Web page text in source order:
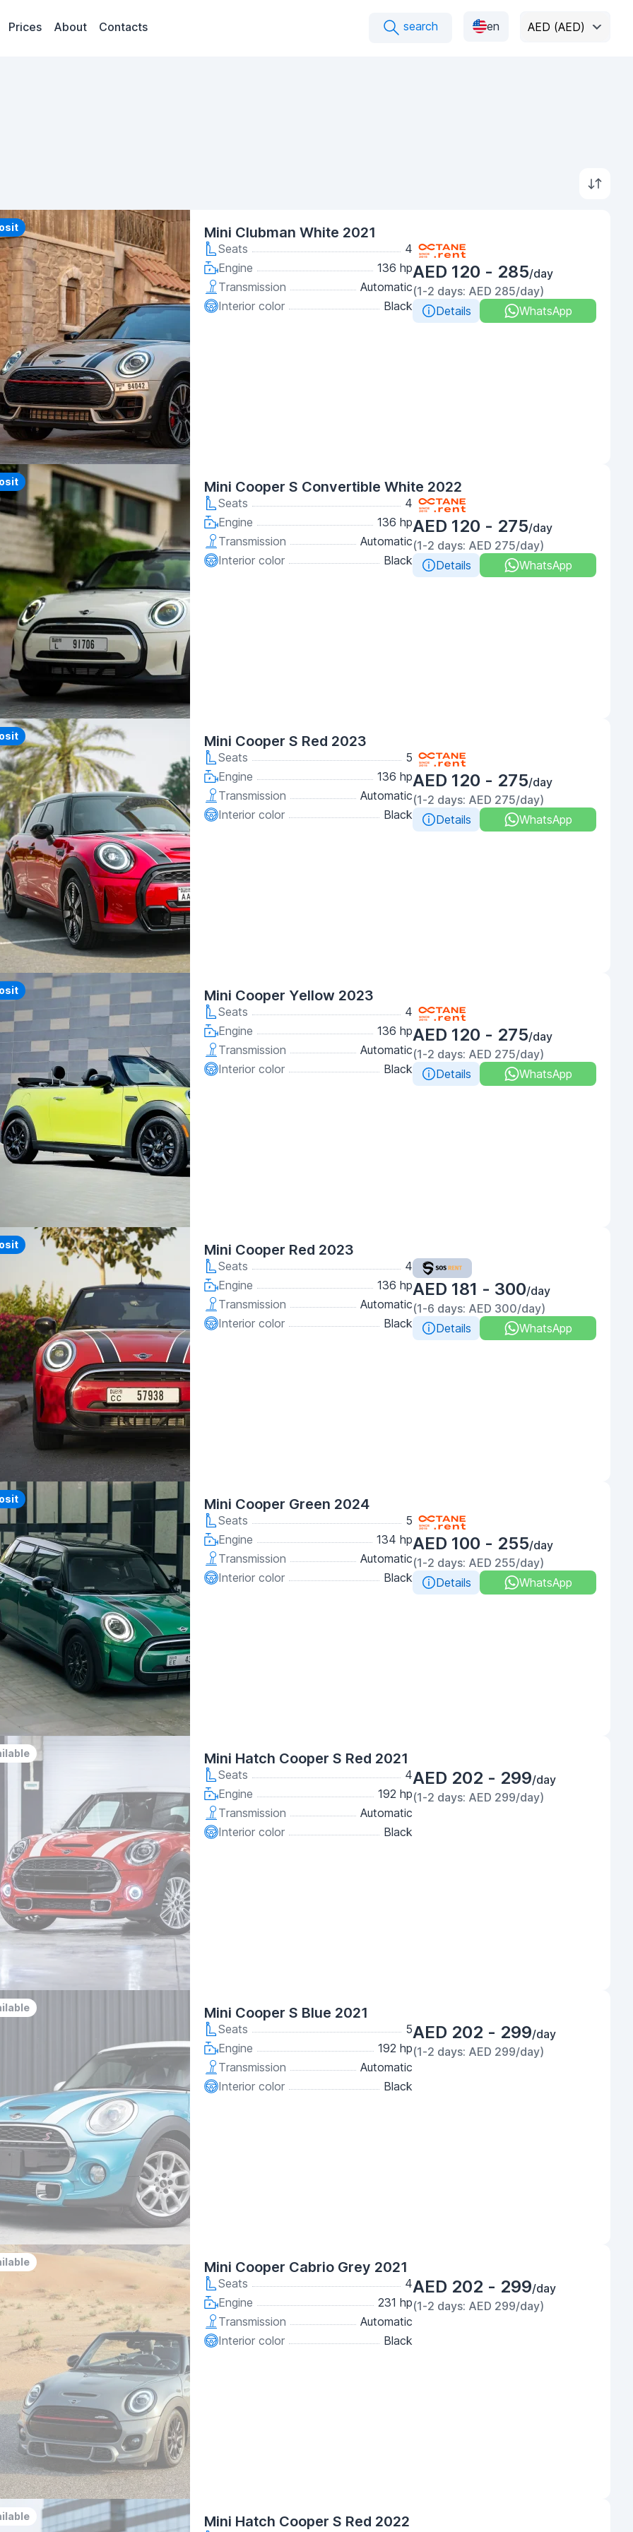
Prices About Contacts search en AED (AED)
Mini Clubman White 2021
Seats
4
Engine
136 hp
Transmission
Automatic
Interior color
Black
AED 120 - 285/day
(1-2 days: AED 285/day)
Details
WhatsApp
Mini Cooper S Convertible White 2022
Seats
4
Engine
136 hp
Transmission
Automatic
Interior color
Black
AED 120 - 275/day
(1-2 days: AED 275/day)
Details
WhatsApp
Mini Cooper S Red 2023
Seats
5
Engine
136 hp
Transmission
Automatic
Interior color
Black
AED 120 - 275/day
(1-2 days: AED 275/day)
Details
WhatsApp
Mini Cooper Yellow 2023
Seats
4
Engine
136 hp
Transmission
Automatic
Interior color
Black
AED 120 - 275/day
(1-2 days: AED 275/day)
Details
WhatsApp
Mini Cooper Red 2023
Seats
4
Engine
136 hp
Transmission
Automatic
Interior color
Black
AED 181 - 300/day
(1-6 days: AED 300/day)
Details
WhatsApp
Mini Cooper Green 2024
Seats
5
Engine
134 hp
Transmission
Automatic
Interior color
Black
AED 100 - 255/day
(1-2 days: AED 255/day)
Details
WhatsApp
Mini Hatch Cooper S Red 2021
Seats
4
Engine
192 hp
Transmission
Automatic
Interior color
Black
AED 202 - 299/day
(1-2 days: AED 299/day)
Mini Cooper S Blue 2021
Seats
5
Engine
192 hp
Transmission
Automatic
Interior color
Black
AED 202 - 299/day
(1-2 days: AED 299/day)
Mini Cooper Cabrio Grey 2021
Seats
4
Engine
231 hp
Transmission
Automatic
Interior color
Black
AED 202 - 299/day
(1-2 days: AED 299/day)
Mini Hatch Cooper S Red 2022